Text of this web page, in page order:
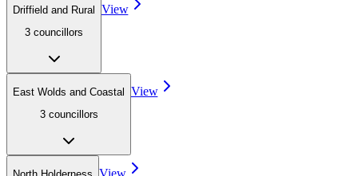
Driffield and Rural
3 councillors
View
East Wolds and Coastal
3 councillors
View
View